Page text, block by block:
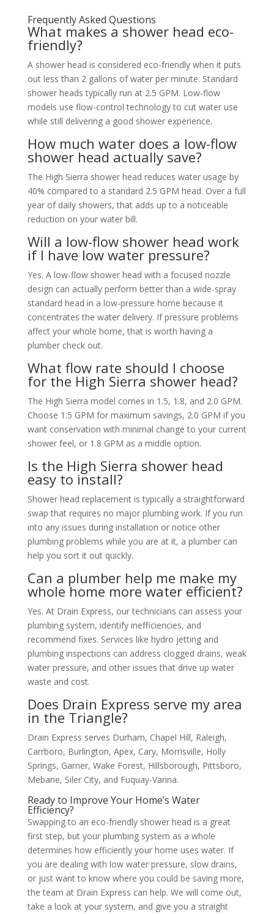
Frequently Asked Questions
What makes a shower head eco-
friendly?
A shower head is considered eco-friendly when it puts
out less than 2 gallons of water per minute. Standard
shower heads typically run at 2.5 GPM. Low-flow
models use flow-control technology to cut water use
while still delivering a good shower experience.
How much water does a low-flow
shower head actually save?
The High Sierra shower head reduces water usage by
40% compared to a standard 2.5 GPM head. Over a full
year of daily showers, that adds up to a noticeable
reduction on your water bill.
Will a low-flow shower head work
if I have low water pressure?
Yes. A low-flow shower head with a focused nozzle
design can actually perform better than a wide-spray
standard head in a low-pressure home because it
concentrates the water delivery. If pressure problems
affect your whole home, that is worth having a
plumber check out.
What flow rate should I choose
for the High Sierra shower head?
The High Sierra model comes in 1.5, 1.8, and 2.0 GPM.
Choose 1.5 GPM for maximum savings, 2.0 GPM if you
want conservation with minimal change to your current
shower feel, or 1.8 GPM as a middle option.
Is the High Sierra shower head
easy to install?
Shower head replacement is typically a straightforward
swap that requires no major plumbing work. If you run
into any issues during installation or notice other
plumbing problems while you are at it, a plumber can
help you sort it out quickly.
Can a plumber help me make my
whole home more water efficient?
Yes. At Drain Express, our technicians can assess your
plumbing system, identify inefficiencies, and
recommend fixes. Services like hydro jetting and
plumbing inspections can address clogged drains, weak
water pressure, and other issues that drive up water
waste and cost.
Does Drain Express serve my area
in the Triangle?
Drain Express serves Durham, Chapel Hill, Raleigh,
Carrboro, Burlington, Apex, Cary, Morrisville, Holly
Springs, Garner, Wake Forest, Hillsborough, Pittsboro,
Mebane, Siler City, and Fuquay-Varina.
Ready to Improve Your Home’s Water
Efficiency?
Swapping to an eco-friendly shower head is a great
first step, but your plumbing system as a whole
determines how efficiently your home uses water. If
you are dealing with low water pressure, slow drains,
or just want to know where you could be saving more,
the team at Drain Express can help. We will come out,
take a look at your system, and give you a straight